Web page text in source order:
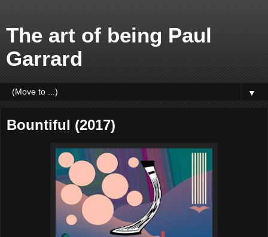
The art of being Paul
Garrard
▼
Bountiful (2017)